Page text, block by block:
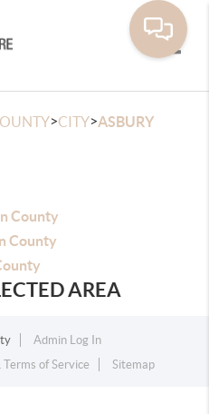
>CITY>ASBURY
County
County
AREA
Admin Log In
of Service Sitemap